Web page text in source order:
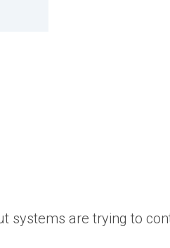
systems are trying to